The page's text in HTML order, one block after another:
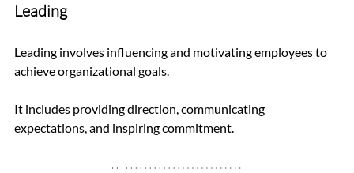
Leading
Leading involves influencing and motivating employees to
achieve organizational goals.
It includes providing direction, communicating
expectations, and inspiring commitment.